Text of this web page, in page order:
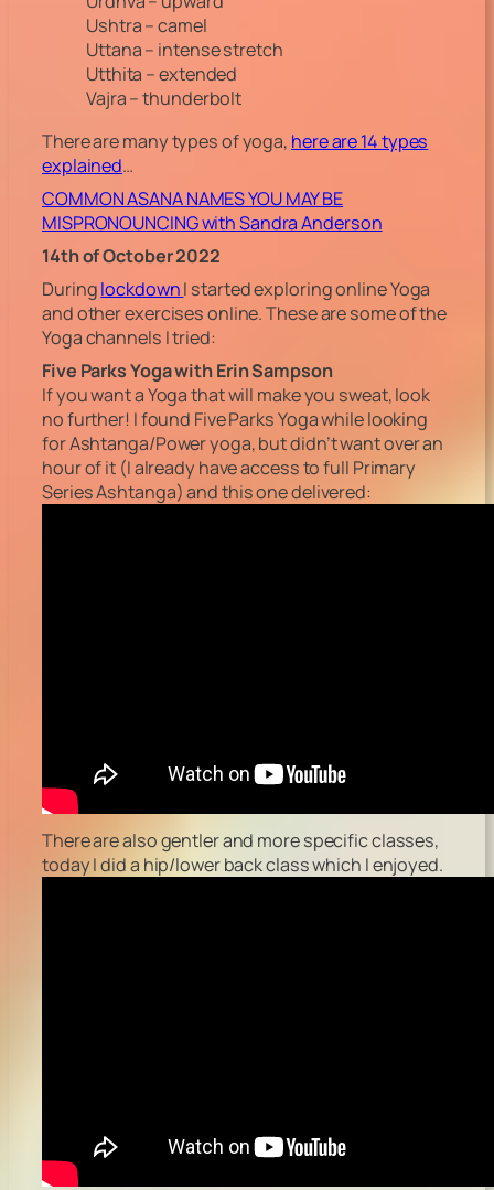
Ushtra – camel
Uttana – intense stretch
Utthita – extended
Vajra – thunderbolt
There are many types of yoga, here are 14 types
explained…
COMMON ASANA NAMES YOU MAY BE
MISPRONOUNCING with Sandra Anderson
14th of October 2022
DuringlockdownI started exploring online Yoga
and other exercises online. These are some of the
Yoga channels I tried:
Five Parks Yoga with Erin Sampson
If you want a Yoga that will make you sweat, look
no further! I found Five Parks Yoga while looking
for Ashtanga/Power yoga, but didn’t want over an
hour of it (I already have access to full Primary
Series Ashtanga) and this one delivered:
There are also gentler and more specific classes,
today I did a hip/lower back class which I enjoyed.